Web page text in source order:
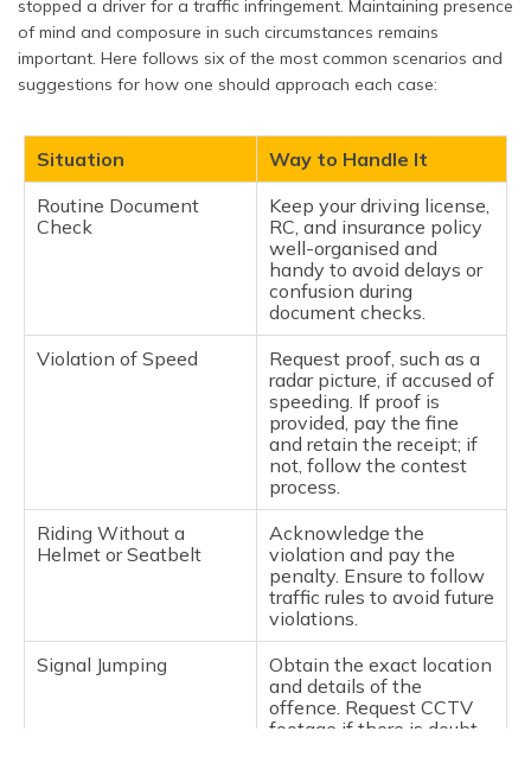
stopped a driver for a traffic infringement. Maintaining presence
of mind and composure in such circumstances remains
important. Here follows six of the most common scenarios and
suggestions for how one should approach each case:
Situation
Way to Handle It
Routine Document
Check
Keep your driving license,
RC, and insurance policy
well-organised and
handy to avoid delays or
confusion during
document checks.
Violation of Speed
Request proof, such as a
radar picture, if accused of
speeding. If proof is
provided, pay the fine
and retain the receipt; if
not, follow the contest
process.
Riding Without a
Helmet or Seatbelt
Acknowledge the
violation and pay the
penalty. Ensure to follow
traffic rules to avoid future
violations.
Signal Jumping
Obtain the exact location
and details of the
offence. Request CCTV
footage if there is doubt,